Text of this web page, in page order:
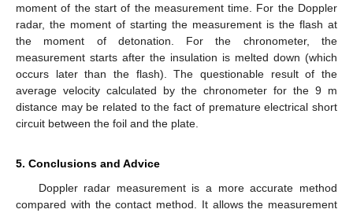
moment of the start of the measurement time. For the Doppler
radar, the moment of starting the measurement is the flash at
the moment of detonation. For the chronometer, the
measurement starts after the insulation is melted down (which
occurs later than the flash). The questionable result of the
average velocity calculated by the chronometer for the 9 m
distance may be related to the fact of premature electrical short
circuit between the foil and the plate.
5. Conclusions and Advice
Doppler radar measurement is a more accurate method
compared with the contact method. It allows the measurement